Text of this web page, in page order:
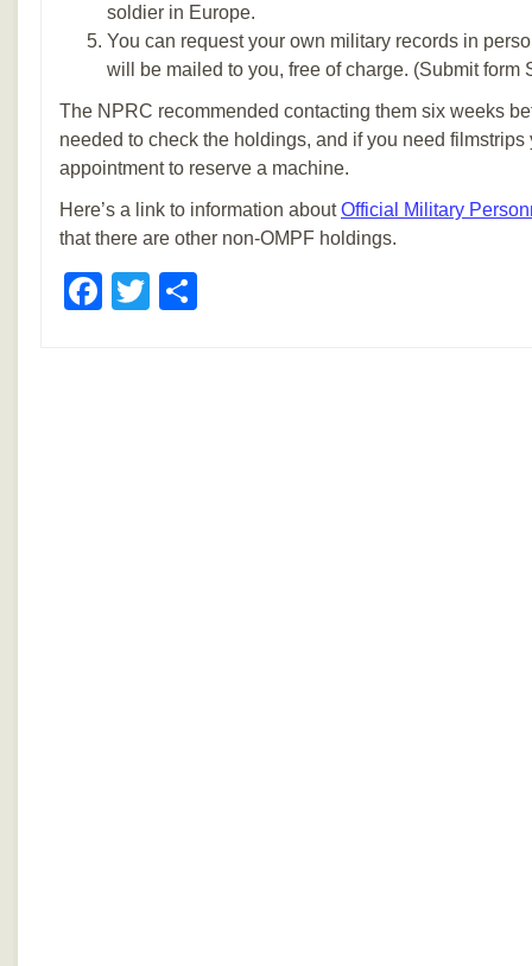
soldier in Europe.
You can request your own military records in
will be mailed to you, free of charge. (Submit form
The NPRC recommended contacting them six weeks
needed to check the holdings, and if you need filmstrips
appointment to reserve a machine.
Here’s a link to information aboutOfficial Military
that there are other non-OMPF holdings.
Facebook
Twitter